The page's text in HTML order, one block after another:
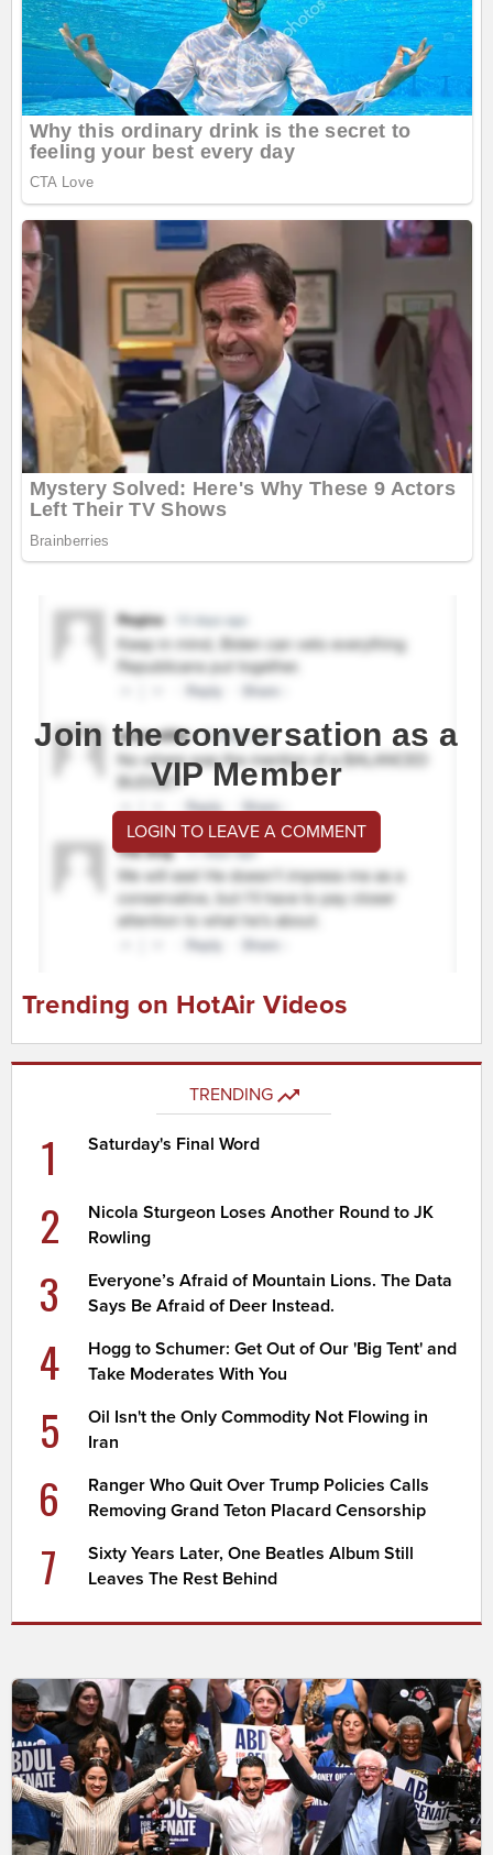
Join the conversation as a
VIP Member
LOGIN TO LEAVE A COMMENT
Trending on HotAir Videos
TRENDING
1 Saturday's Final Word
2
Nicola Sturgeon Loses Another Round to JK
Rowling
3
Everyone’s Afraid of Mountain Lions. The Data
Says Be Afraid of Deer Instead.
4
Hogg to Schumer: Get Out of Our 'Big Tent' and
Take Moderates With You
5
Oil Isn't the Only Commodity Not Flowing in
Iran
6
Ranger Who Quit Over Trump Policies Calls
Removing Grand Teton Placard Censorship
7
Sixty Years Later, One Beatles Album Still
Leaves The Rest Behind